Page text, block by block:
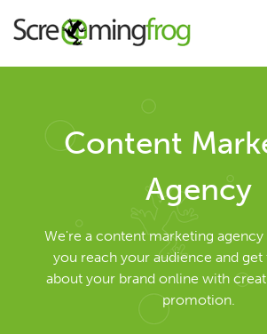
About
Agency Services
Search Engine Marketing
Search Engine
Content
Agency
We're a content marketing
you reach your audience and
about your brand online with
promotion.